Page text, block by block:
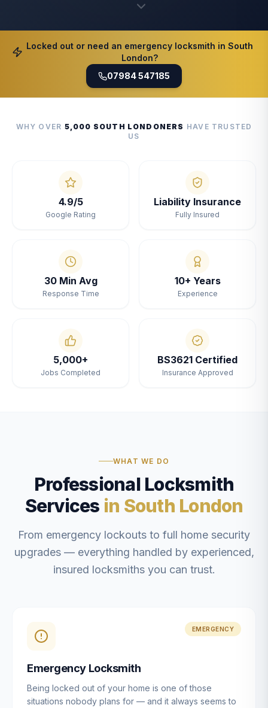
Locked out or need an emergency locksmith in South
London?
07984 547185
WHY OVER 5,000 SOUTH LONDONERS HAVE TRUSTED
US
4.9/5
Google Rating
Liability Insurance
Fully Insured
30 Min Avg
Response Time
10+ Years
Experience
5,000+
Jobs Completed
BS3621 Certified
Insurance Approved
WHAT WE DO
Professional Locksmith
Services in South London
From emergency lockouts to full home security
upgrades — everything handled by experienced,
insured locksmiths you can trust.
EMERGENCY
Emergency Locksmith
Being locked out of your home is one of those
situations nobody plans for — and it always seems to